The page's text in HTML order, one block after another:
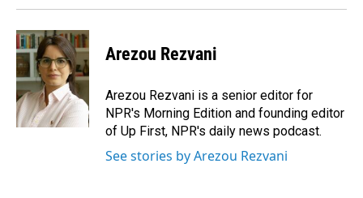
Arezou Rezvani
Arezou Rezvani is a senior editor for
NPR's Morning Edition and founding editor
of Up First, NPR's daily news podcast.
See stories by Arezou Rezvani